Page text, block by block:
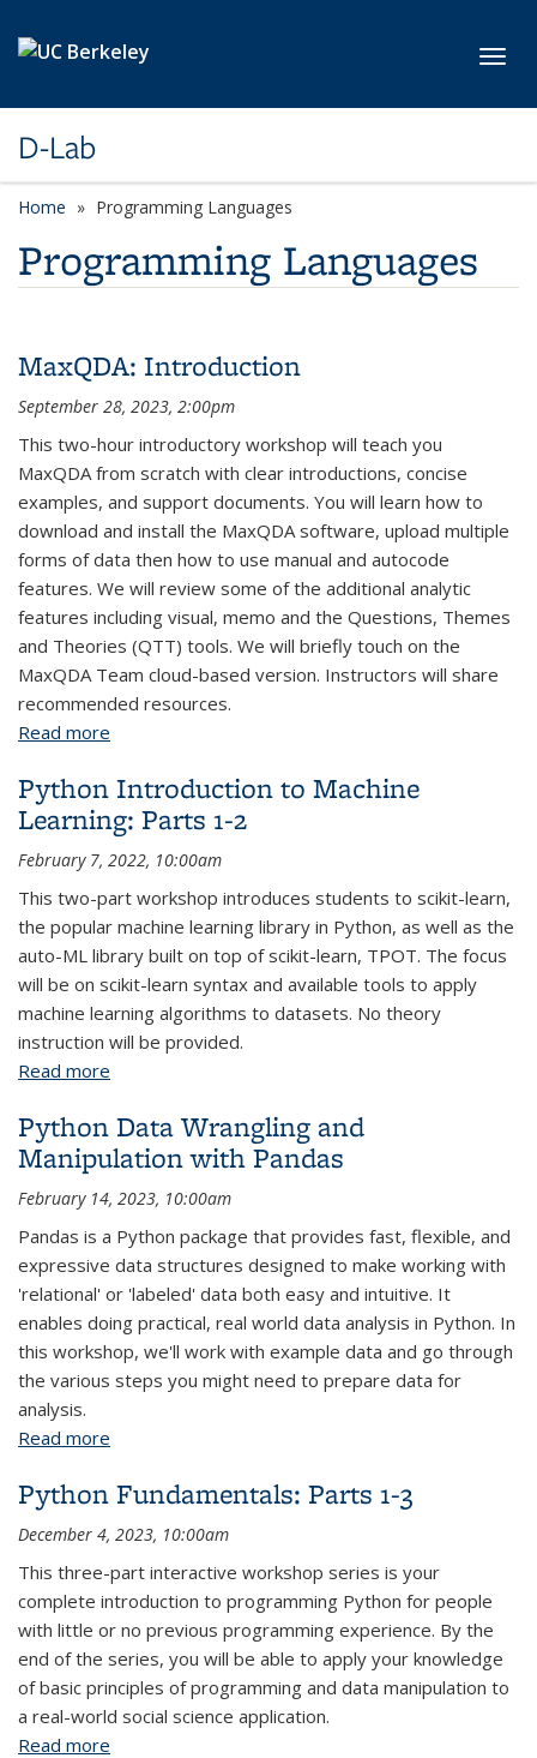
D-Lab
Home Programming Languages
Programming Languages
MaxQDA: Introduction
September 28, 2023, 2:00pm
This two-hour introductory workshop will teach you
MaxQDA from scratch with clear introductions, concise
examples, and support documents. You will learn how to
download and install the MaxQDA software, upload multiple
forms of data then how to use manual and autocode
features. We will review some of the additional analytic
features including visual, memo and the Questions, Themes
and Theories (QTT) tools. We will briefly touch on the
MaxQDA Team cloud-based version. Instructors will share
recommended resources.
Read more
Python Introduction to Machine
Learning: Parts 1-2
February 7, 2022, 10:00am
This two-part workshop introduces students to scikit-learn,
the popular machine learning library in Python, as well as the
auto-ML library built on top of scikit-learn, TPOT. The focus
will be on scikit-learn syntax and available tools to apply
machine learning algorithms to datasets. No theory
instruction will be provided.
Read more
Python Data Wrangling and
Manipulation with Pandas
February 14, 2023, 10:00am
Pandas is a Python package that provides fast, flexible, and
expressive data structures designed to make working with
'relational' or 'labeled' data both easy and intuitive. It
enables doing practical, real world data analysis in Python. In
this workshop, we'll work with example data and go through
the various steps you might need to prepare data for
analysis.
Read more
Python Fundamentals: Parts 1-3
December 4, 2023, 10:00am
This three-part interactive workshop series is your
complete introduction to programming Python for people
with little or no previous programming experience. By the
end of the series, you will be able to apply your knowledge
of basic principles of programming and data manipulation to
a real-world social science application.
Read more